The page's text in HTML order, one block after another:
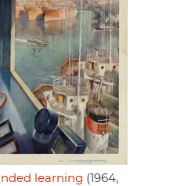
learning (1964,